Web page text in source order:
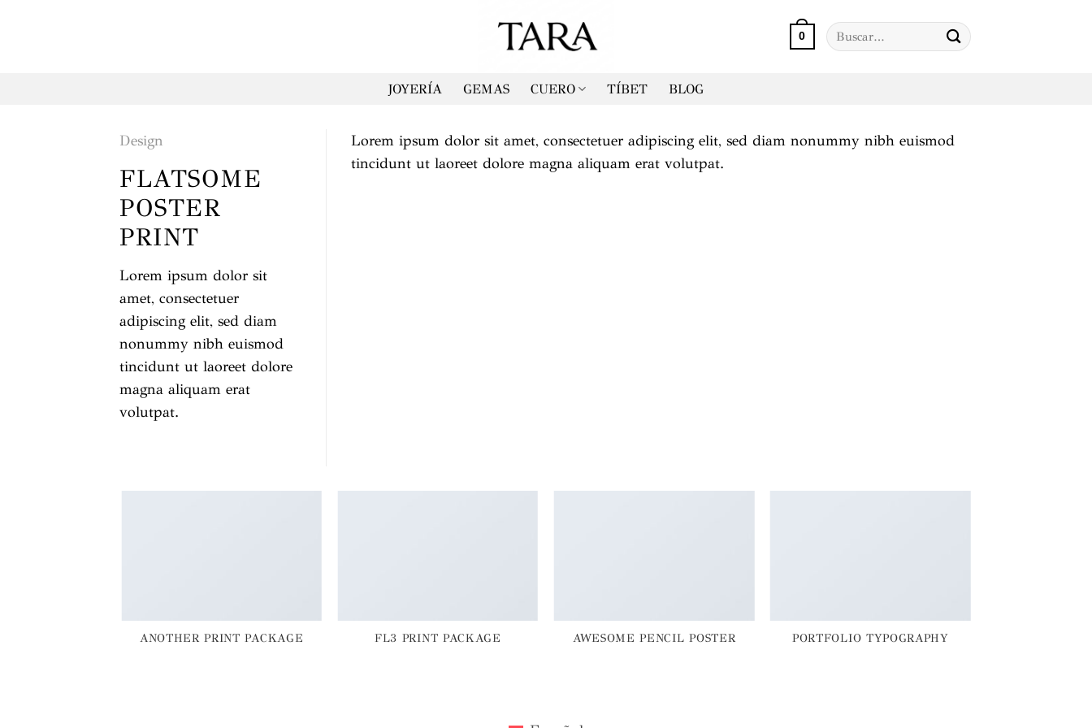
0
Buscar
por:
JOYERÍA GEMAS CUERO TÍBET BLOG
Design
FLATSOME
POSTER
PRINT
Lorem ipsum dolor sit
amet, consectetuer
adipiscing elit, sed diam
nonummy nibh euismod
tincidunt ut laoreet dolore
magna aliquam erat
volutpat.
Lorem ipsum dolor sit amet, consectetuer adipiscing elit, sed diam nonummy nibh euismod
tincidunt ut laoreet dolore magna aliquam erat volutpat.
ANOTHER PRINT PACKAGE FL3 PRINT PACKAGE AWESOME PENCIL POSTER PORTFOLIO TYPOGRAPHY